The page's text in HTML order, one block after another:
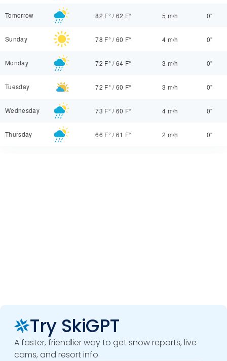
Tomorrow 82 F° /62 F° 5 m/h 0"
Sunday 78 F° /60 F° 4 m/h 0"
Monday 72 F° /64 F° 3 m/h 0"
Tuesday 72 F° /60 F° 3 m/h 0"
Wednesday 73 F° /60 F° 4 m/h 0"
Thursday 66 F° /61 F° 2 m/h 0"
Try SkiGPT
A faster, friendlier way to get snow reports, live
cams, and resort info.